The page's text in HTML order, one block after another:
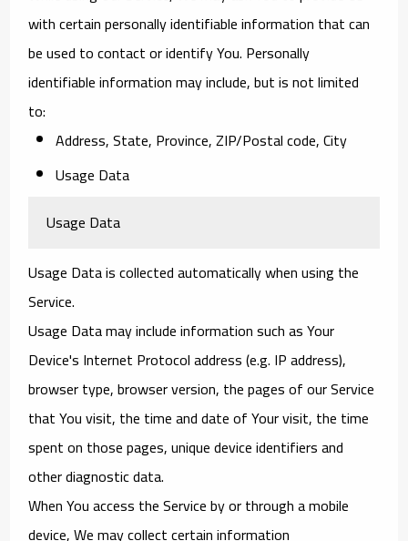
with certain personally identifiable information that can
be used to contact or identify You. Personally
identifiable information may include, but is not limited
to:
Address, State, Province, ZIP/Postal code, City
Usage Data
Usage Data
Usage Data is collected automatically when using the
Service.
Usage Data may include information such as Your
Device's Internet Protocol address (e.g. IP address),
browser type, browser version, the pages of our Service
that You visit, the time and date of Your visit, the time
spent on those pages, unique device identifiers and
other diagnostic data.
When You access the Service by or through a mobile
device, We may collect certain information